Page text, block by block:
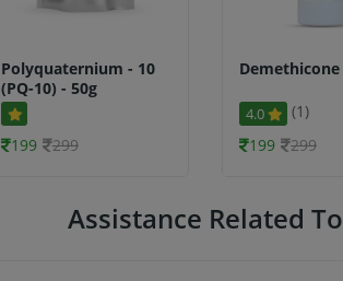
Polyquaternium - 10
(PQ-10) - 50g
199 299
Demethicone
4.0
(1)
199
299
Assistance Related To